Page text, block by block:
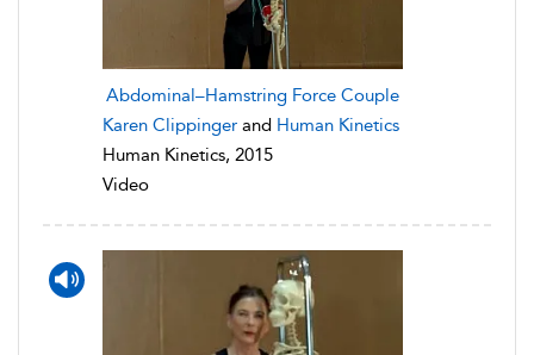
Abdominal–Hamstring Force Couple
Karen Clippinger and Human Kinetics
Human Kinetics, 2015
Video